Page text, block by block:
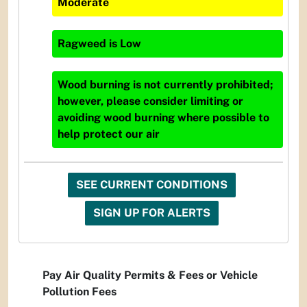
Moderate
Ragweed is Low
Wood burning is not currently prohibited;
however, please consider limiting or
avoiding wood burning where possible to
help protect our air
SEE CURRENT CONDITIONS
SIGN UP FOR ALERTS
Pay Air Quality Permits & Fees or Vehicle
Pollution Fees